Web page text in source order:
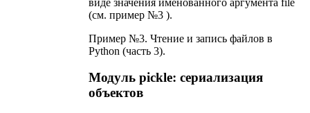
(см. пример №3 ).
Пример №3. Чтение и запись файлов в
Python (часть 3).
Модуль pickle: сериализация
объектов